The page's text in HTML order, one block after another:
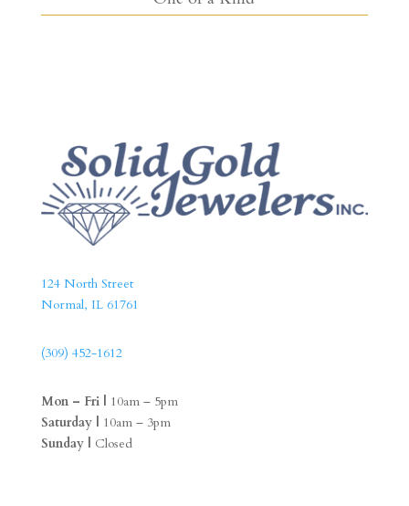
124 North Street
Normal, IL 61761
(309) 452-1612
Mon – Fri | 10am – 5pm
Saturday | 10am – 3pm
Sunday | Closed